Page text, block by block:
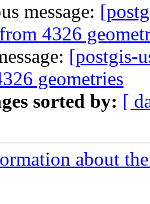
message:
4326
[postgis-
geometries
sorted by: [
about